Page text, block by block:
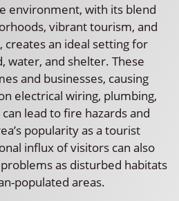
environment, with its blend
vibrant tourism, and
creates an ideal setting for
water, and shelter. These
and businesses, causing
electrical wiring, plumbing,
lead to fire hazards and
popularity as a tourist
influx of visitors can also
as disturbed habitats
populated areas.